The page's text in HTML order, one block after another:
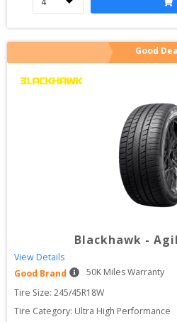
Good
Blackhawk -
View Details
Good Brand
50K Miles Warranty
Tire Size: 245/45R18W
Tire Category: Ultra High Performance